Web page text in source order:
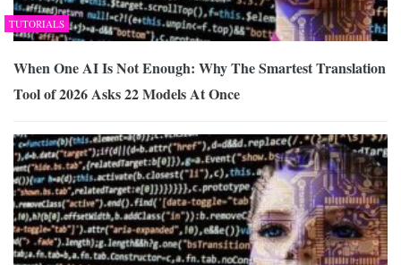
TUTORIALS
When One AI Is Not Enough: Why The Smartest Translation
Tool of 2026 Asks 22 Models At Once